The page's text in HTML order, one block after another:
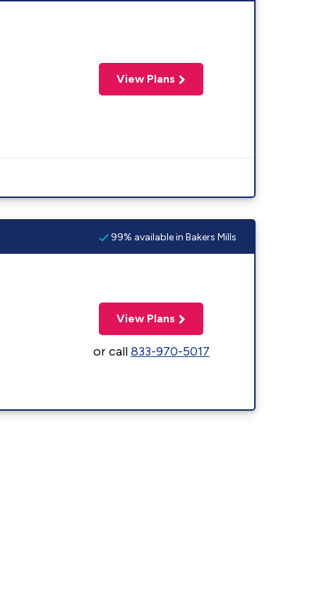
View Plans
99% available in Bakers Mills
View Plans
or call833-970-5017